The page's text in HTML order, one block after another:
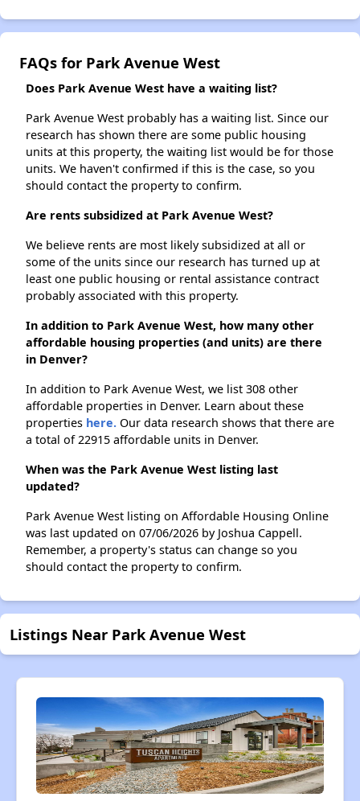
FAQs for Park Avenue West
Does Park Avenue West have a waiting list?
Park Avenue West probably has a waiting list. Since our
research has shown there are some public housing
units at this property, the waiting list would be for those
units. We haven't confirmed if this is the case, so you
should contact the property to confirm.
Are rents subsidized at Park Avenue West?
We believe rents are most likely subsidized at all or
some of the units since our research has turned up at
least one public housing or rental assistance contract
probably associated with this property.
In addition to Park Avenue West, how many other
affordable housing properties (and units) are there
in Denver?
In addition to Park Avenue West, we list 308 other
affordable properties in Denver. Learn about these
properties here. Our data research shows that there are
a total of 22915 affordable units in Denver.
When was the Park Avenue West listing last
updated?
Park Avenue West listing on Affordable Housing Online
was last updated on 07/06/2026 by Joshua Cappell.
Remember, a property's status can change so you
should contact the property to confirm.
Listings Near Park Avenue West